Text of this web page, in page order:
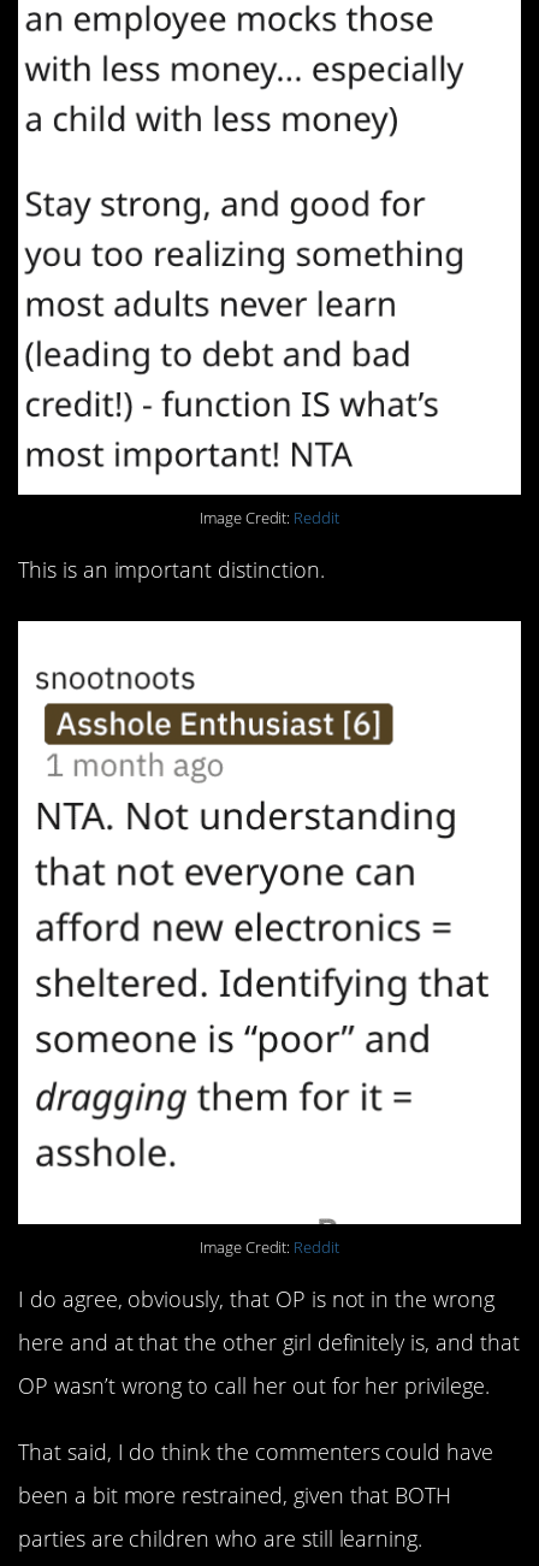
Image Credit: Reddit
This is an important distinction.
Image Credit: Reddit
I do agree, obviously, that OP is not in the wrong
here and at that the other girl definitely is, and that
OP wasn’t wrong to call her out for her privilege.
That said, I do think the commenters could have
been a bit more restrained, given that BOTH
parties are children who are still learning.